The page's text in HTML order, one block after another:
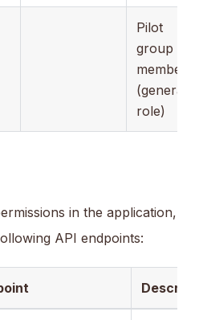
Pilot
group
member
(general
role)
in the application,
API endpoints: